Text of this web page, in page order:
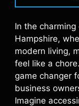
In the
Hampshire,
modern living,
feel like a
game changer
business
Imagine